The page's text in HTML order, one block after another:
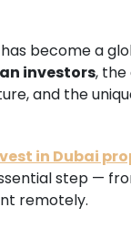
become a
investors,
and the
in Dubai
step —
remotely.